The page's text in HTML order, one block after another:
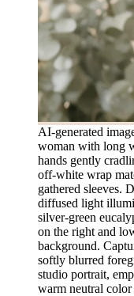
AI-generated
woman with long
hands gently
off-white wrap
gathered sleeves.
diffused light
silver-green
on the right and
background.
softly blurred
studio portrait,
warm neutral color